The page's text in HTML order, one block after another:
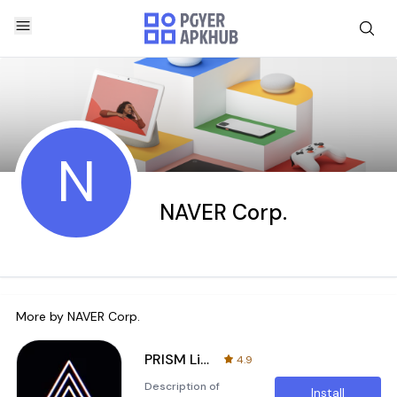
N NAVER Corp.
More by NAVER Corp.
PRISM Live
4.9
Description of
Install